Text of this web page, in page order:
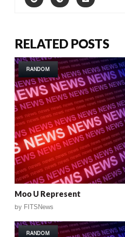
RELATED POSTS
RANDOM
Moo U Represent
by FITSNews
RANDOM